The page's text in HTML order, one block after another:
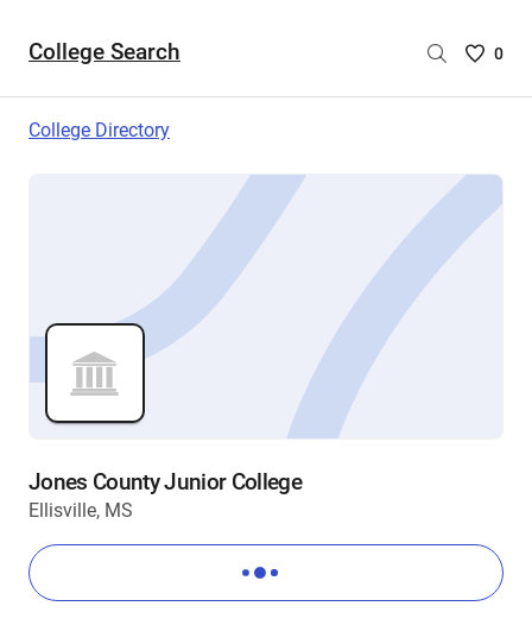
College Search
Saved
are
0
College Directory
Jones County Junior College
Ellisville, MS